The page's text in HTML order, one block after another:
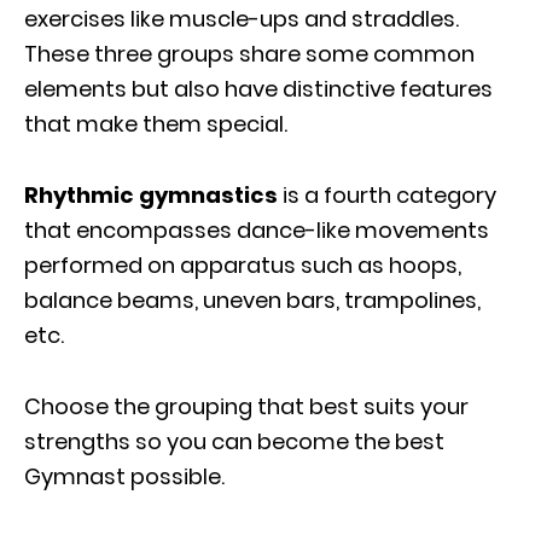
exercises like muscle-ups and straddles.
These three groups share some common
elements but also have distinctive features
that make them special.
Rhythmic gymnastics is a fourth category
that encompasses dance-like movements
performed on apparatus such as hoops,
balance beams, uneven bars, trampolines,
etc.
Choose the grouping that best suits your
strengths so you can become the best
Gymnast possible.